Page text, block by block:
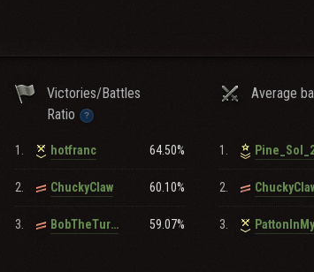
is required for membership.
one of the oldest, most well known and respected
below.
recruitment please contactff8ff8 for more
Victories/Battles
Ratio
Average
1. hotfranc 64.50%
2. ChuckyClaw 60.10%
3. BobTheTurkan 59.07%
1.
2.
3.